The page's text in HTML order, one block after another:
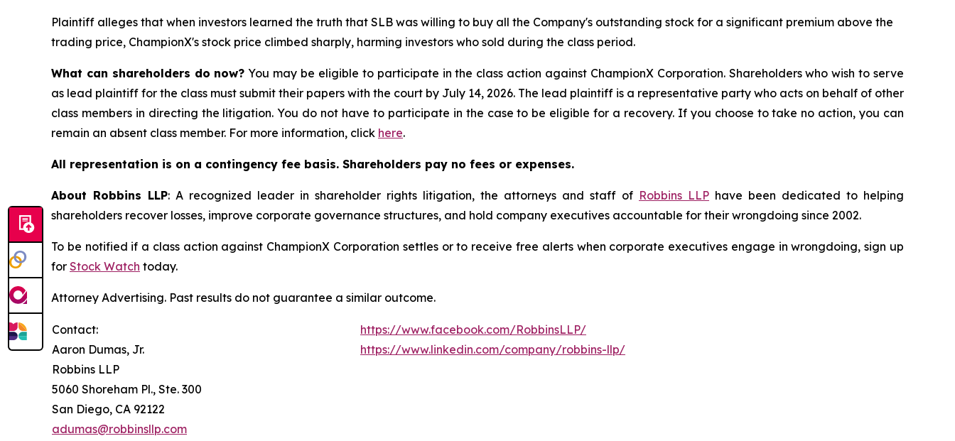
Plaintiff alleges that when investors learned the truth that SLB was willing to buy all the Company's outstanding stock for a significant premium above the
trading price, ChampionX's stock price climbed sharply, harming investors who sold during the class period.
What can shareholders do now? You may be eligible to participate in the class action against ChampionX Corporation. Shareholders who wish to serve
as lead plaintiff for the class must submit their papers with the court by July 14, 2026. The lead plaintiff is a representative party who acts on behalf of other
class members in directing the litigation. You do not have to participate in the case to be eligible for a recovery. If you choose to take no action, you can
remain an absent class member. For more information, click here.
All representation is on a contingency fee basis. Shareholders pay no fees or expenses.
About Robbins LLP: A recognized leader in shareholder rights litigation, the attorneys and staff of Robbins LLP have been dedicated to helping
shareholders recover losses, improve corporate governance structures, and hold company executives accountable for their wrongdoing since 2002.
To be notified if a class action against ChampionX Corporation settles or to receive free alerts when corporate executives engage in wrongdoing, sign up
for Stock Watch today.
Attorney Advertising. Past results do not guarantee a similar outcome.
Contact:
Aaron Dumas, Jr.
Robbins LLP
5060 Shoreham Pl., Ste. 300
San Diego, CA 92122
adumas@robbinsllp.com
https://www.facebook.com/RobbinsLLP/
https://www.linkedin.com/company/robbins-llp/